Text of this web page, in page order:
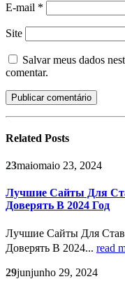
E-mail *
Site
Salvar meus dados
comentar.
Related Posts
23maiomaio 23, 2024
Лучшие Сайты Для
Доверять В 2024 Год
Лучшие Сайты Для
Доверять В 2024... read
29junjunho 29, 2024